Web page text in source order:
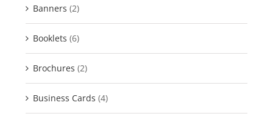
Banners (2)
Booklets (6)
Brochures (2)
Business Cards (4)